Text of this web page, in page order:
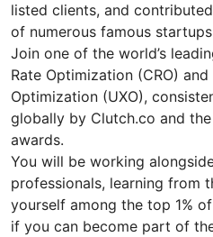
listed clients, and
of numerous famous
Join one of the world’s
Rate Optimization (CRO)
Optimization (UXO),
globally by Clutch.co and
awards.
You will be working
professionals, learning from
yourself among the top 1%
if you can become part of